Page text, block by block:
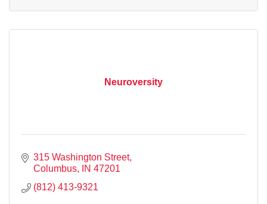
Neuroversity
315 Washington Street
Columbus
IN 47201
(812) 413-9321